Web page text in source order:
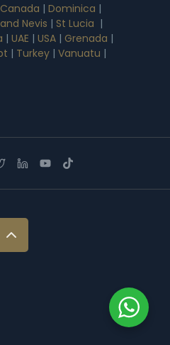
Canada | Dominica |
Nevis | St Lucia |
| UAE | USA | Grenada |
| Turkey | Vanuatu |